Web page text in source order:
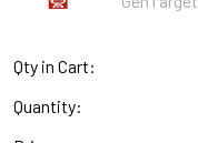
Qty in Cart:
Quantity: